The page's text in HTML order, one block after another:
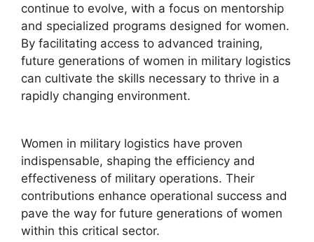
continue to evolve, with a focus on mentorship
and specialized programs designed for women.
By facilitating access to advanced training,
future generations of women in military logistics
can cultivate the skills necessary to thrive in a
rapidly changing environment.
Women in military logistics have proven
indispensable, shaping the efficiency and
effectiveness of military operations. Their
contributions enhance operational success and
pave the way for future generations of women
within this critical sector.